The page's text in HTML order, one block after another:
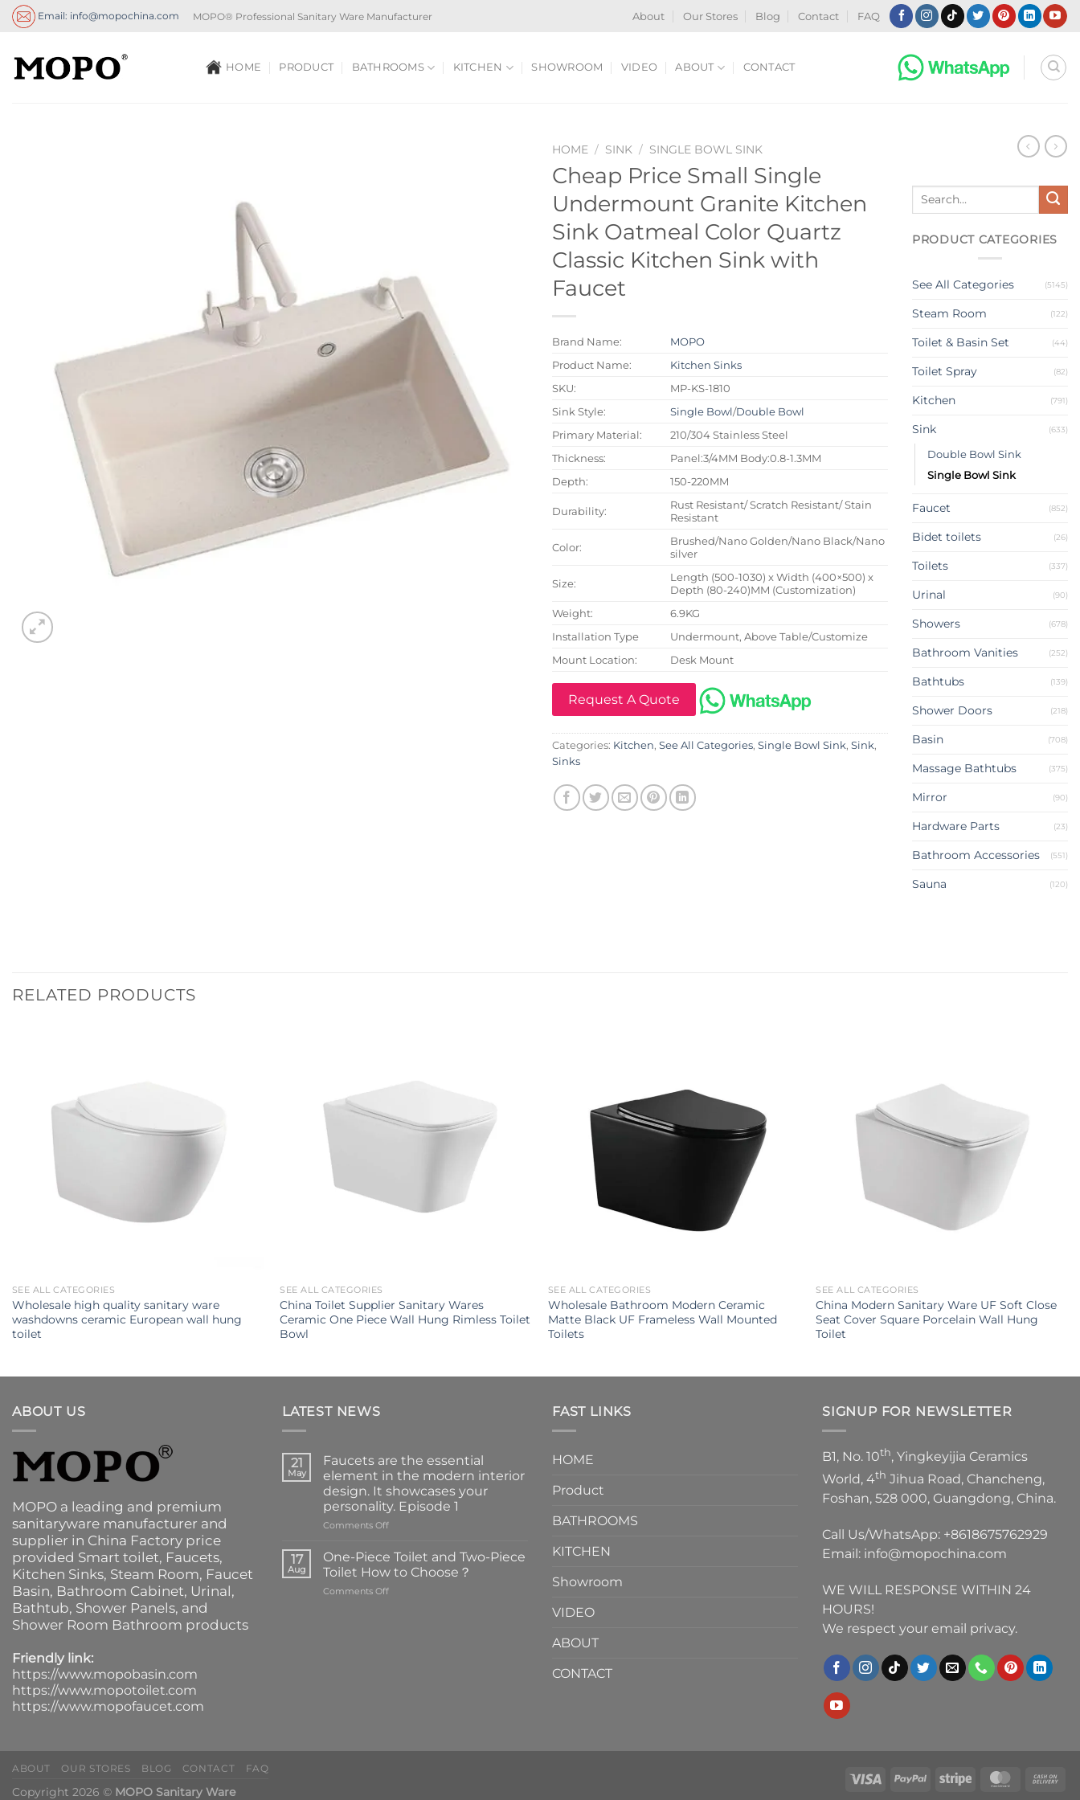
Skip
Email: info@mopochina.com MOPO® Professional Sanitary Ware Manufacturer About Our Stores Blog Contact FAQ
HOME PRODUCT BATHROOMS KITCHEN SHOWROOM VIDEO ABOUT CONTACT
HOME / SINK / SINGLE BOWL SINK
Cheap Price Small Single
Undermount Granite Kitchen
Sink Oatmeal Color Quartz
Classic Kitchen Sink with
Faucet
Brand Name:
MOPO
Product Name:
Kitchen Sinks
SKU:
MP-KS-1810
Sink Style:
Single Bowl/Double Bowl
Primary Material:
210/304 Stainless Steel
Thickness:
Panel:3/4MM Body:0.8-1.3MM
Depth:
150-220MM
Durability:
Rust Resistant/ Scratch Resistant/ Stain
Resistant
Color:
Brushed/Nano Golden/Nano Black/Nano
silver
Size:
Length (500-1030) x Width (400×500) x
Depth (80-240)MM (Customization)
Weight:
6.9KG
Installation Type
Undermount, Above Table/Customize
Mount Location:
Desk Mount
Request A Quote
Categories: Kitchen, See All Categories, Single Bowl Sink, Sink,
Sinks
Search
PRODUCT CATEGORIES
See All Categories (5145)
Steam Room (122)
Toilet & Basin Set (44)
Toilet Spray (82)
Kitchen (791)
Sink (633)
Double Bowl Sink
Single Bowl Sink
Faucet (852)
Bidet toilets (26)
Toilets (337)
Urinal (90)
Showers (678)
Bathroom Vanities (252)
Bathtubs (139)
Shower Doors (218)
Basin (708)
Massage Bathtubs (375)
Mirror (90)
Hardware Parts (23)
Bathroom Accessories (551)
Sauna (120)
RELATED PRODUCTS
SEE ALL CATEGORIES
Wholesale high quality sanitary ware
washdowns ceramic European wall hung
toilet
SEE ALL CATEGORIES
China Toilet Supplier Sanitary Wares
Ceramic One Piece Wall Hung Rimless Toilet
Bowl
SEE ALL CATEGORIES
Wholesale Bathroom Modern Ceramic
Matte Black UF Frameless Wall Mounted
Toilets
SEE ALL CATEGORIES
China Modern Sanitary Ware UF Soft Close
Seat Cover Square Porcelain Wall Hung
Toilet
ABOUT US
MOPO a leading and premium
sanitaryware manufacturer and
supplier in China Factory price
provided Smart toilet, Faucets,
Kitchen Sinks, Steam Room, Faucet
Basin, Bathroom Cabinet, Urinal,
Bathtub, Shower Panels, and
Shower Room Bathroom products
Friendly link:
https://www.mopobasin.com
https://www.mopotoilet.com
https://www.mopofaucet.com
LATEST NEWS
21
May
Faucets are the essential
element in the modern interior
design. It showcases your
personality. Episode 1
Comments Offon
are
the
essential
element
17
Aug
One-Piece Toilet and Two-Piece
Toilet How to Choose？
Comments Offon
FAST LINKS
HOME
Product
BATHROOMS
KITCHEN
Showroom
VIDEO
ABOUT
CONTACT
SIGNUP FOR NEWSLETTER
B1, No. 10th, Yingkeyijia Ceramics
World, 4th Jihua Road, Chancheng,
Foshan, 528 000, Guangdong, China.
Call Us/WhatsApp: +8618675762929
Email: info@mopochina.com
WE WILL RESPONSE WITHIN 24
HOURS!
We respect your email privacy.
ABOUT OUR STORES BLOG CONTACT FAQ
Copyright 2026 © MOPO Sanitary Ware